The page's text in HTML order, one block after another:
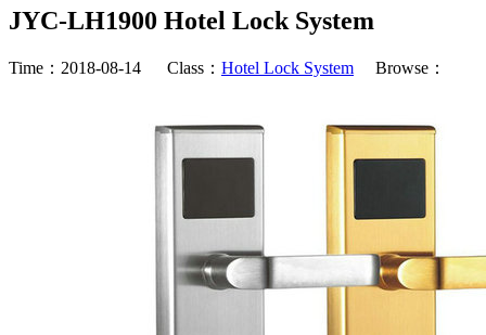
JYC-LH1900 Hotel Lock System
Time：2018-08-14 Class： Hotel Lock System Browse：